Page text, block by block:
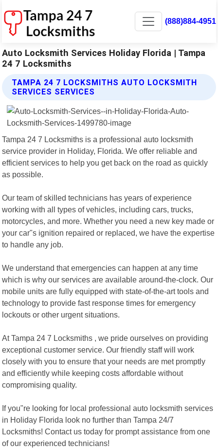
(888)884-4951
Auto Locksmith Services Holiday Florida | Tampa
24 7 Locksmiths
TAMPA 24 7 LOCKSMITHS AUTO LOCKSMITH
SERVICES SERVICES
Tampa 24 7 Locksmiths is a professional auto locksmith
service provider in Holiday, Florida. We offer reliable and
efficient services to help you get back on the road as quickly
as possible.
Our team of skilled technicians has years of experience
working with all types of vehicles, including cars, trucks,
motorcycles, and more. Whether you need a new key made or
your car"s ignition repaired or replaced, we have the expertise
to handle any job.
We understand that emergencies can happen at any time
which is why our services are available around-the-clock. Our
mobile units are fully equipped with state-of-the-art tools and
technology to provide fast response times for emergency
lockouts or other urgent situations.
At Tampa 24 7 Locksmiths , we pride ourselves on providing
exceptional customer service. Our friendly staff will work
closely with you to ensure that your needs are met promptly
and efficiently while keeping costs affordable without
compromising quality.
If you"re looking for local professional auto locksmith services
in Holiday Florida look no further than Tampa 24/7
Locksmiths! Contact us today for prompt assistance from one
of our experienced technicians!